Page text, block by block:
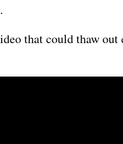
that could thaw